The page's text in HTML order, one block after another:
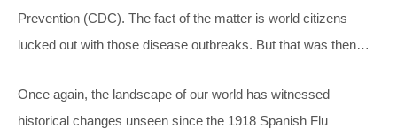
Prevention (CDC). The fact of the matter is world citizens
lucked out with those disease outbreaks. But that was then…
Once again, the landscape of our world has witnessed
historical changes unseen since the 1918 Spanish Flu